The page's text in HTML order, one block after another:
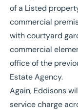
of a Listed
commercial
with courtyard
commercial
office of the
Estate Agency.
Again, Eddisons
service charge